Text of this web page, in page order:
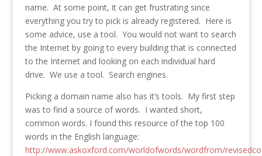
name. At some point, it can get frustrating since
everything you try to pick is already registered. Here is
some advice, use a tool. You would not want to search
the Internet by going to every building that is connected
to the Internet and looking on each individual hard
drive. We use a tool. Search engines.
Picking a domain name also has it’s tools. My first step
was to find a source of words. I wanted short,
common words. I found this resource of the top 100
words in the English language:
http://www.askoxford.com/worldofwords/wordfrom/